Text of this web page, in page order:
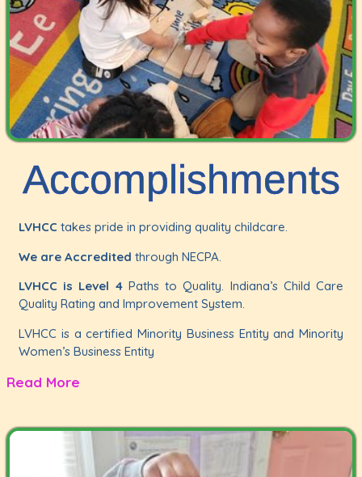
Accomplishments
LVHCC takes pride in providing quality childcare.
We are Accredited through NECPA.
LVHCC is Level 4Paths to Quality. Indiana’s Child Care
Quality Rating and Improvement System.
LVHCC is a certified Minority Business Entity and Minority
Women’s Business Entity
Read More